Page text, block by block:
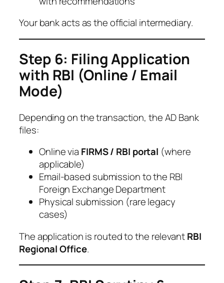
Your bank acts as the official intermediary.
Step 6: Filing Application
with RBI (Online / Email
Mode)
Depending on the transaction, the AD Bank
files:
Online via FIRMS / RBI portal (where
applicable)
Email-based submission to the RBI
Foreign Exchange Department
Physical submission (rare legacy
cases)
The application is routed to the relevantRBI
Regional Office.